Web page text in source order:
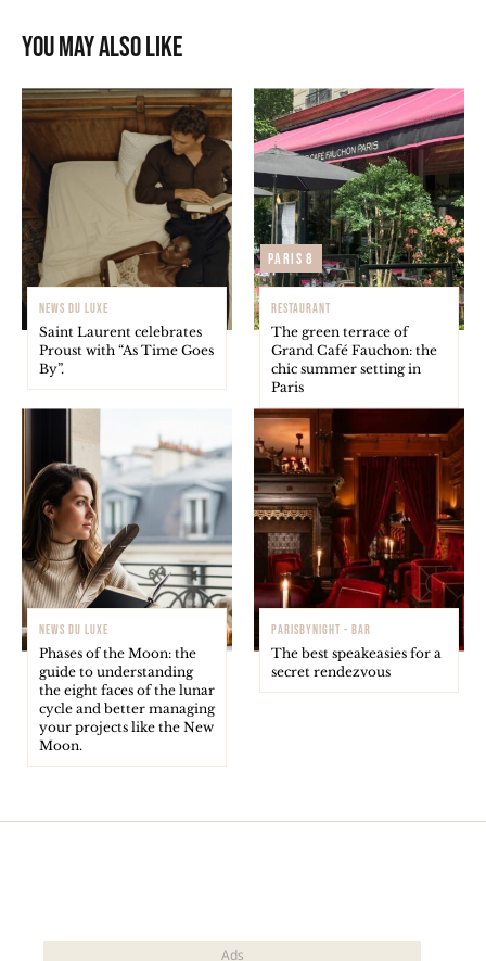
You may also like
NEWS DU LUXE
Saint Laurent celebrates
Proust with “As Time Goes
By”.
Paris 8
RESTAURANT
The green terrace of
Grand Café Fauchon: the
chic summer setting in
Paris
NEWS DU LUXE
Phases of the Moon: the
guide to understanding
the eight faces of the lunar
cycle and better managing
your projects like the New
Moon.
PARISBYNIGHT - BAR
The best speakeasies for a
secret rendezvous